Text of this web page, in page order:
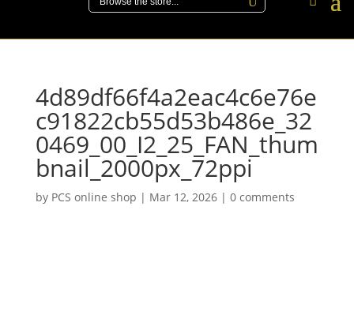
4d89df66f4a2eac4c6e76e
c91822cb55d53b486e_32
0469_00_I2_25_FAN_thum
bnail_2000px_72ppi
by PCS online shop | Mar 12, 2026| 0 comments